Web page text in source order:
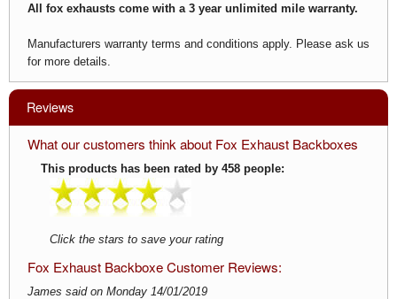
All fox exhausts come with a 3 year unlimited mile warranty.
Manufacturers warranty terms and conditions apply. Please ask us
for more details.
Reviews
What our customers think about Fox Exhaust Backboxes
This products has been rated by 458 people:
Click the stars to save your rating
Fox Exhaust Backboxe Customer Reviews:
James said on Monday 14/01/2019